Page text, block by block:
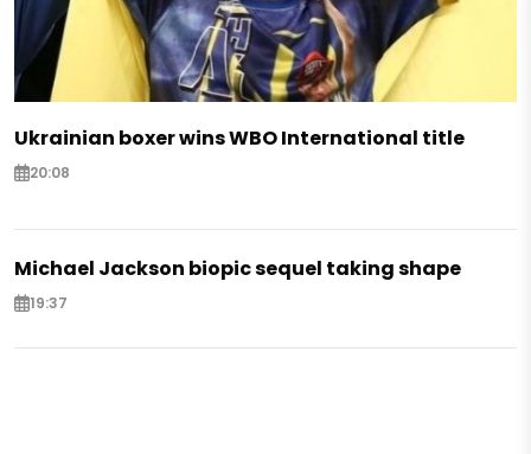
Ukrainian boxer wins WBO International title
20:08
Michael Jackson biopic sequel taking shape
19:37